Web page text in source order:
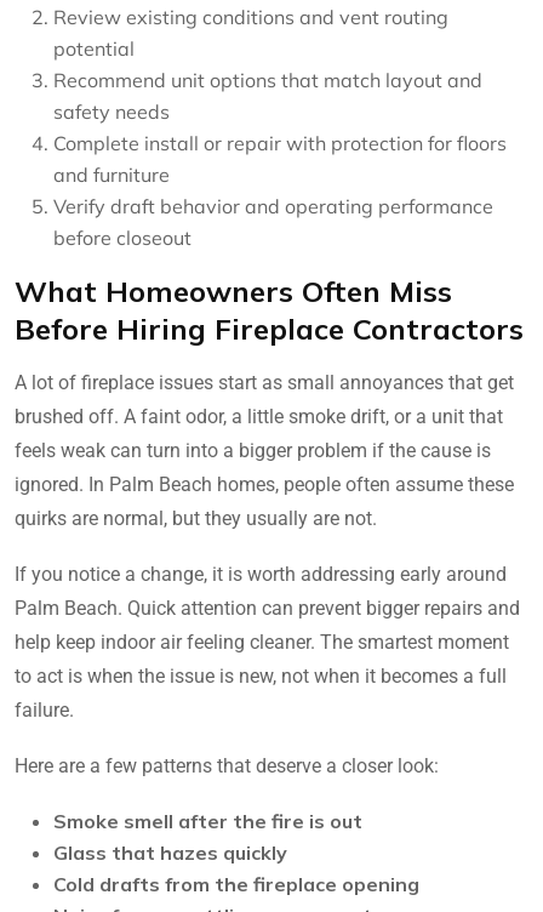
Review existing conditions and vent routing
potential
Recommend unit options that match layout and
safety needs
Complete install or repair with protection for floors
and furniture
Verify draft behavior and operating performance
before closeout
What Homeowners Often Miss
Before Hiring Fireplace Contractors
A lot of fireplace issues start as small annoyances that get
brushed off. A faint odor, a little smoke drift, or a unit that
feels weak can turn into a bigger problem if the cause is
ignored. In Palm Beach homes, people often assume these
quirks are normal, but they usually are not.
If you notice a change, it is worth addressing early around
Palm Beach. Quick attention can prevent bigger repairs and
help keep indoor air feeling cleaner. The smartest moment
to act is when the issue is new, not when it becomes a full
failure.
Here are a few patterns that deserve a closer look:
Smoke smell after the fire is out
Glass that hazes quickly
Cold drafts from the fireplace opening